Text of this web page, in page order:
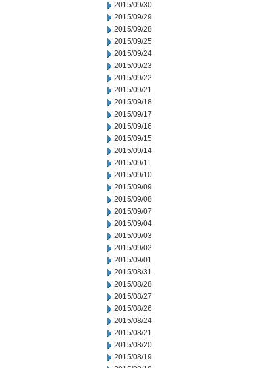
2015/09/30
2015/09/29
2015/09/28
2015/09/25
2015/09/24
2015/09/23
2015/09/22
2015/09/21
2015/09/18
2015/09/17
2015/09/16
2015/09/15
2015/09/14
2015/09/11
2015/09/10
2015/09/09
2015/09/08
2015/09/07
2015/09/04
2015/09/03
2015/09/02
2015/09/01
2015/08/31
2015/08/28
2015/08/27
2015/08/26
2015/08/24
2015/08/21
2015/08/20
2015/08/19